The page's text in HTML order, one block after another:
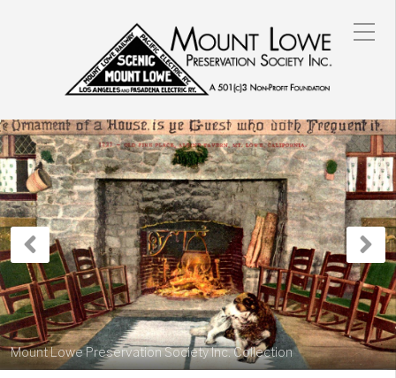
Previous
Post
Mount Lowe Preservation Society Inc. Collection